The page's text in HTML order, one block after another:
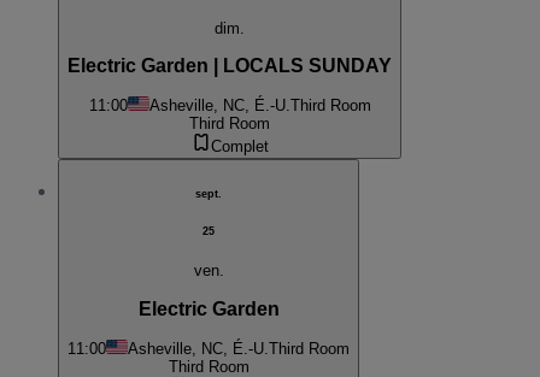
dim.
Electric Garden | LOCALS SUNDAY
11:00 Asheville, NC, É.-U. Third Room
Third Room
Complet
sept.
25
ven.
Electric Garden
11:00 Asheville, NC, É.-U. Third Room
Third Room